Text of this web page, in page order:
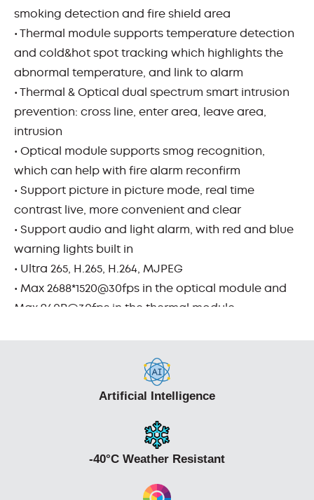
smoking detection and fire shield area
• Thermal module supports temperature detection
and cold&hot spot tracking which highlights the
abnormal temperature, and link to alarm
• Thermal & Optical dual spectrum smart intrusion
prevention: cross line, enter area, leave area,
intrusion
• Optical module supports smog recognition,
which can help with fire alarm reconfirm
• Support picture in picture mode, real time
contrast live, more convenient and clear
• Support audio and light alarm, with red and blue
warning lights built in
• Ultra 265, H.265, H.264, MJPEG
• Max 2688*1520@30fps in the optical module and
Max 960P@30fps in the thermal module
Artificial Intelligence
-40°C Weather Resistant